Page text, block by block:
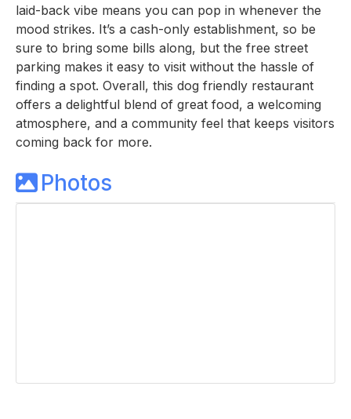
laid-back vibe means you can pop in whenever the
mood strikes. It’s a cash-only establishment, so be
sure to bring some bills along, but the free street
parking makes it easy to visit without the hassle of
finding a spot. Overall, this dog friendly restaurant
offers a delightful blend of great food, a welcoming
atmosphere, and a community feel that keeps visitors
coming back for more.
Photos